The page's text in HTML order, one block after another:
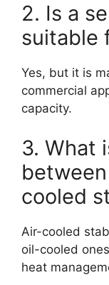
2. Is a
suitable
Yes, but it is
commercial
capacity.
3. What
cooled
Air-cooled
oil-cooled
heat